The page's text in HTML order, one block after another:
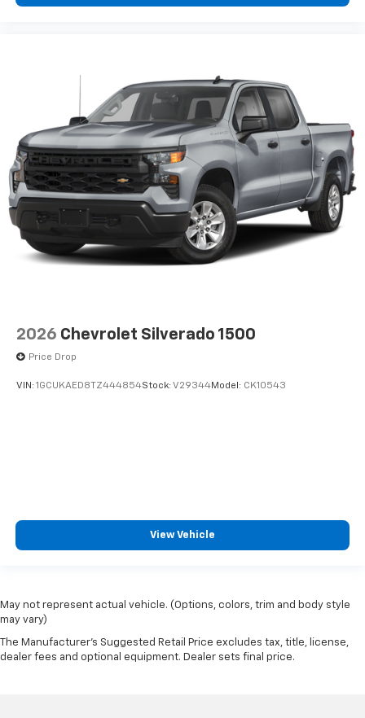
2026 Chevrolet Silverado 1500
Price Drop
VIN: 1GCUKAED8TZ444854Stock: V29344Model: CK10543
View Vehicle
May not represent actual vehicle. (Options, colors, trim and body style
may vary)
The Manufacturer's Suggested Retail Price excludes tax, title, license,
dealer fees and optional equipment. Dealer sets final price.